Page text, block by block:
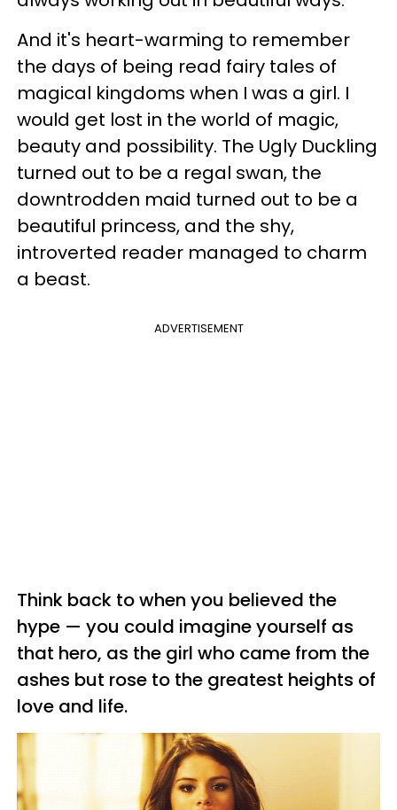
And it's heart-warming to remember
the days of being read fairy tales of
magical kingdoms when I was a girl. I
would get lost in the world of magic,
beauty and possibility. The Ugly Duckling
turned out to be a regal swan, the
downtrodden maid turned out to be a
beautiful princess, and the shy,
introverted reader managed to charm
a beast.
ADVERTISEMENT
Think back to when you believed the
hype — you could imagine yourself as
that hero, as the girl who came from the
ashes but rose to the greatest heights of
love and life.